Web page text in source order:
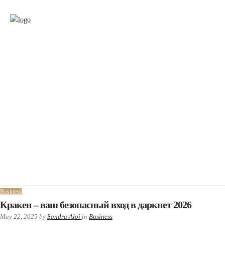
Business
Кракен – ваш безопасный вход в даркнет 2026
May 22, 2025 by Sandra Aloi in Business